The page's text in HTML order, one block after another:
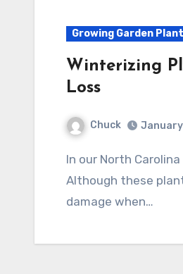
Growing Garden
Winterizing
Loss
Chuck January
In our North Carolina formal garden we grow boxwood plants in large concrete pots.
Although these
damage when…